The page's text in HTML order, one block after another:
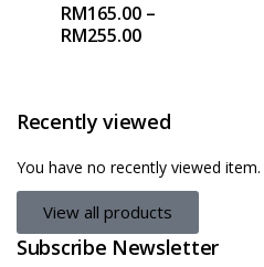
RM165.00 –
RM255.00
Recently viewed
You have no recently viewed item.
View all products
Subscribe Newsletter